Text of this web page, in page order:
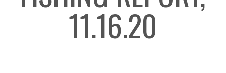
11.16.20